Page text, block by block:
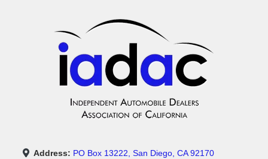
Address: PO Box 13222, San Diego, CA 92170